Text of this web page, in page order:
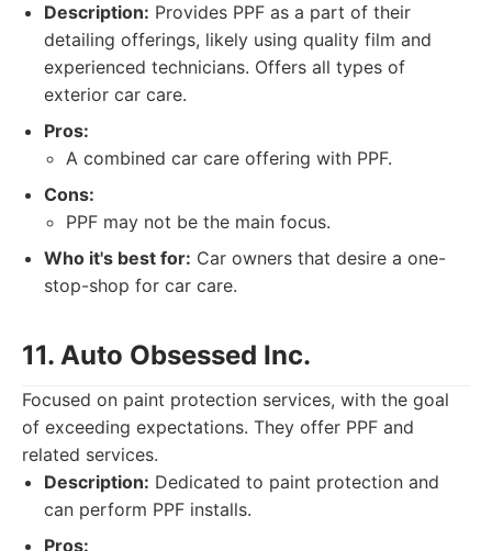
Description: Provides PPF as a part of their
detailing offerings, likely using quality film and
experienced technicians. Offers all types of
exterior car care.
Pros:
A combined car care offering with PPF.
Cons:
PPF may not be the main focus.
Who it's best for: Car owners that desire a one-
stop-shop for car care.
11. Auto Obsessed Inc.
Focused on paint protection services, with the goal
of exceeding expectations. They offer PPF and
related services.
Description: Dedicated to paint protection and
can perform PPF installs.
Pros: